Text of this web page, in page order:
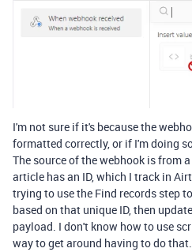
I'm not sure if it's because the
formatted correctly, or if I'm doing
The source of the webhook is from
article has an ID, which I track in
trying to use the Find records step
based on that unique ID, then
payload. I don't know how to use
way to get around having to do that.